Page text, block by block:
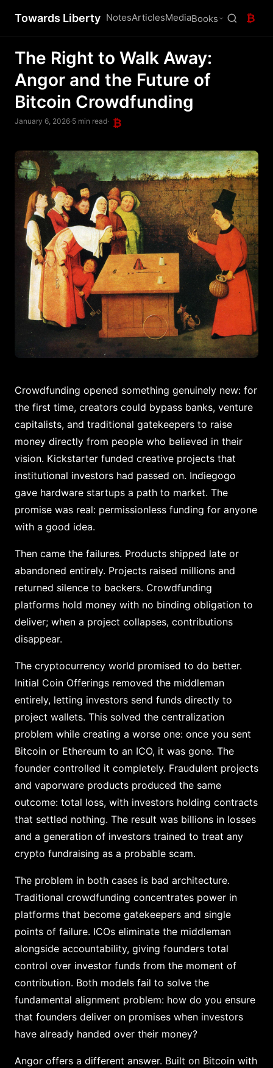
Towards Liberty NotesArticlesMediaBooks ₿
The Right to Walk Away:
Angor and the Future of
Bitcoin Crowdfunding
January 6, 2026·5 min read· ₿
Crowdfunding opened something genuinely new: for
the first time, creators could bypass banks, venture
capitalists, and traditional gatekeepers to raise
money directly from people who believed in their
vision. Kickstarter funded creative projects that
institutional investors had passed on. Indiegogo
gave hardware startups a path to market. The
promise was real: permissionless funding for anyone
with a good idea.
Then came the failures. Products shipped late or
abandoned entirely. Projects raised millions and
returned silence to backers. Crowdfunding
platforms hold money with no binding obligation to
deliver; when a project collapses, contributions
disappear.
The cryptocurrency world promised to do better.
Initial Coin Offerings removed the middleman
entirely, letting investors send funds directly to
project wallets. This solved the centralization
problem while creating a worse one: once you sent
Bitcoin or Ethereum to an ICO, it was gone. The
founder controlled it completely. Fraudulent projects
and vaporware products produced the same
outcome: total loss, with investors holding contracts
that settled nothing. The result was billions in losses
and a generation of investors trained to treat any
crypto fundraising as a probable scam.
The problem in both cases is bad architecture.
Traditional crowdfunding concentrates power in
platforms that become gatekeepers and single
points of failure. ICOs eliminate the middleman
alongside accountability, giving founders total
control over investor funds from the moment of
contribution. Both models fail to solve the
fundamental alignment problem: how do you ensure
that founders deliver on promises when investors
have already handed over their money?
Angor offers a different answer. Built on Bitcoin with